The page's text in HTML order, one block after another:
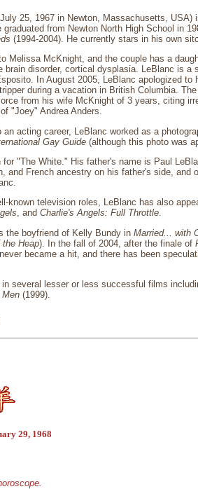
25, 1967 in Newton, Massachusetts,
from Newton North High School in
(1994-2004). He currently stars in his own
Melissa McKnight, and the couple has a
brain disorder, cortical dysplasia. LeBlanc is
In August 2005, LeBlanc apologized
during a vacation in British Columbia.
from his wife McKnight of 3 years, citing
"Joey" Andrea Anders.
an acting career, LeBlanc worked as a
Gay Guide (although this photo was
"The White." His father's name is Paul
and French ancestry on his father's side,
known television roles, LeBlanc has also
, and Charlie's Angels: Full Throttle.
the boyfriend of Kelly Bundy in Married... with
the Heap). In the fall of 2004, after the finale of
became a hit, and there has been
in several lesser or less successful films
Men (1999).
29, 1968